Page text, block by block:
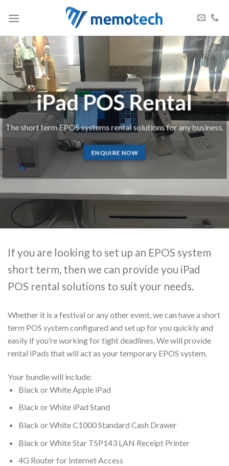
iPad POS Rental
The short term EPOS systems rental solutions for any business.
ENQUIRE NOW
If you are looking to set up an EPOS system
short term, then we can provide you iPad
POS rental solutions to suit your needs.
Whether it is a festival or any other event, we can have a short
term POS system configured and set up for you quickly and
easily if you’re working for tight deadlines. We will provide
rental iPads that will act as your temporary EPOS system.
Your bundle will include:
Black or White Apple iPad
Black or White iPad Stand
Black or White C1000 Standard Cash Drawer
Black or White Star TSP143 LAN Receipt Printer
4G Router for Internet Access